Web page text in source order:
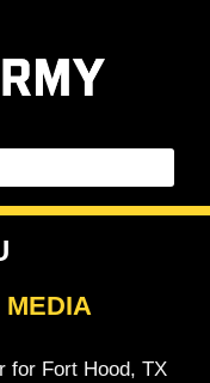
MEDIA
for Fort Hood, TX